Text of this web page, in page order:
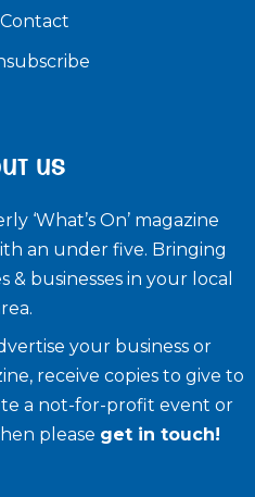
Contact
US
‘What’s On’ magazine
an under five. ​Bringing
& businesses in your local
your business or
receive copies to give to
a not-for-profit event or
please get in touch!